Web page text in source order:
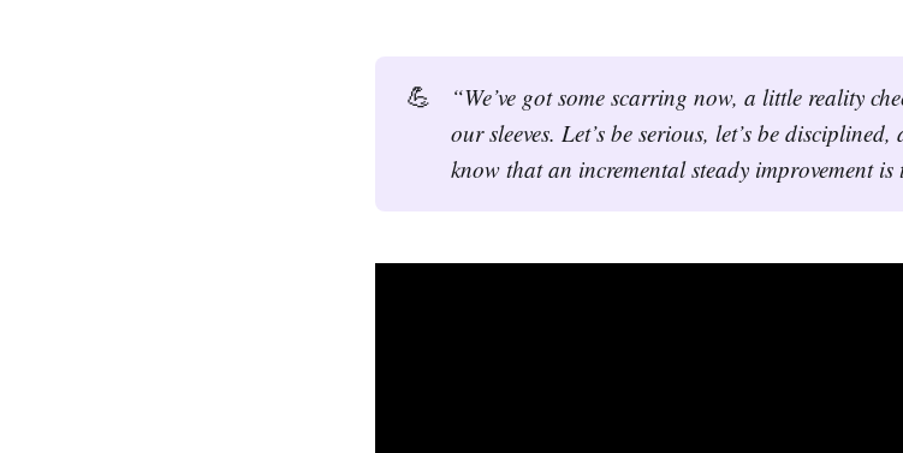
💪
“We’ve got some scarring now, a little reality
our sleeves. Let’s be serious, let’s be
know that an incremental steady improvement is